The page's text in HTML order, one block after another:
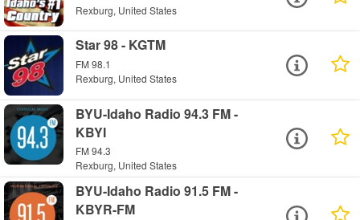
Rexburg, United States
Star 98 - KGTM
FM 98.1
Rexburg, United States
BYU-Idaho Radio 94.3 FM -
KBYI
FM 94.3
Rexburg, United States
BYU-Idaho Radio 91.5 FM -
KBYR-FM